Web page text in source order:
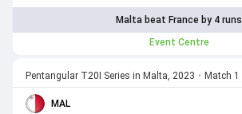
Malta beat France by 4 runs
Event Centre
Pentangular T20I Series in Malta, 2023 • Match 1
MAL